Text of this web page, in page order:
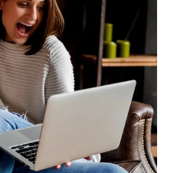
The appraisal is one of
the mortgage loan
shown that the
appraisal “lag time”
to reach the
appointment. If
the appraiser calls
make it as soon
both of you.